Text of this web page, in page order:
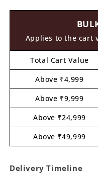
Design
MDF
Design
Applies to the cart
Total Cart Value
Above ₹4,999
Above ₹9,999
Above ₹24,999
Above ₹49,999
Delivery Timeline